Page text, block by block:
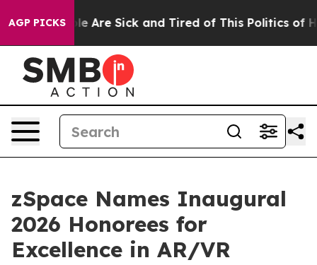
AGP PICKS
“People Are Sick and Tired of This Politics of
zSpace Names Inaugural
2026 Honorees for
Excellence in AR/VR